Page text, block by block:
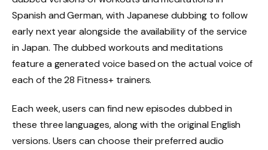
Spanish and German, with Japanese dubbing to follow
early next year alongside the availability of the service
in Japan. The dubbed workouts and meditations
feature a generated voice based on the actual voice of
each of the 28 Fitness+ trainers.
Each week, users can find new episodes dubbed in
these three languages, along with the original English
versions. Users can choose their preferred audio